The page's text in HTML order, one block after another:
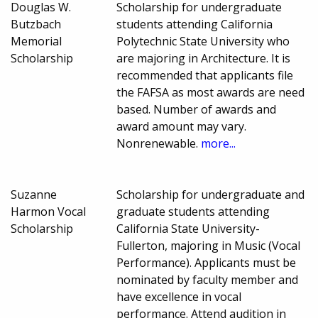
Douglas W.
Butzbach
Memorial
Scholarship
Scholarship for undergraduate
students attending California
Polytechnic State University who
are majoring in Architecture. It is
recommended that applicants file
the FAFSA as most awards are need
based. Number of awards and
award amount may vary.
Nonrenewable. more...
Suzanne
Harmon Vocal
Scholarship
Scholarship for undergraduate and
graduate students attending
California State University-
Fullerton, majoring in Music (Vocal
Performance). Applicants must be
nominated by faculty member and
have excellence in vocal
performance. Attend audition in